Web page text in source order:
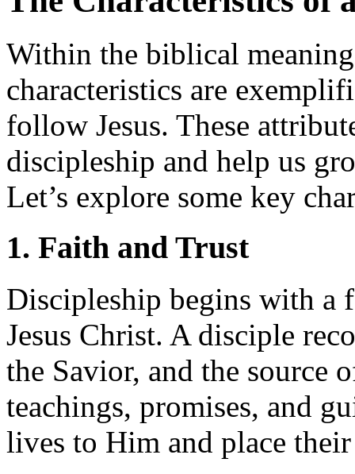
Within the biblical
characteristics are
follow Jesus. These
discipleship and help us
Let’s explore some key
1. Faith and Trust
Discipleship begins with a
Jesus Christ. A disciple
the Savior, and the source
teachings, promises, and
lives to Him and place